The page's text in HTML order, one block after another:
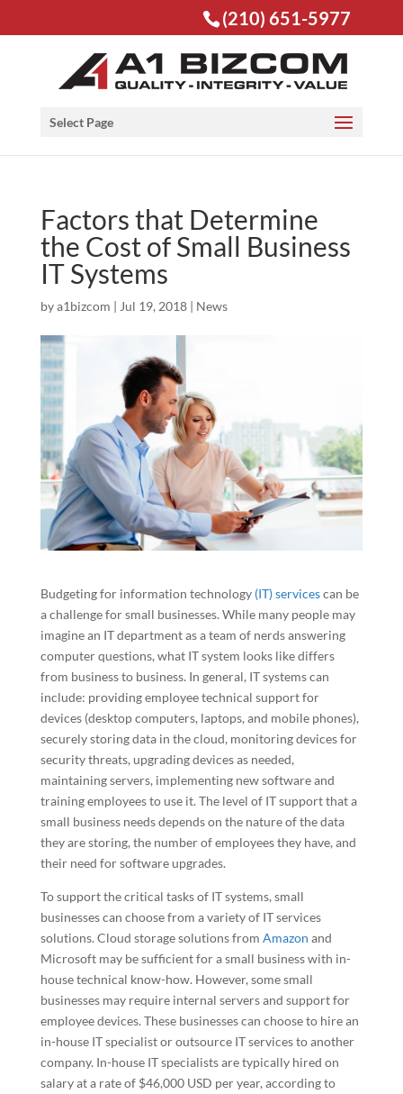
Open toolbar
(210) 651-5977
Select Page
Factors that Determine
the Cost of Small Business
IT Systems
bya1bizcom | Jul 19, 2018| News
Budgeting for information technology (IT) servicescan be
a challenge for small businesses. While many people may
imagine an IT department as a team of nerds answering
computer questions, what IT system looks like differs
from business to business. In general, IT systems can
include: providing employee technical support for
devices (desktop computers, laptops, and mobile phones),
securely storing data in the cloud, monitoring devices for
security threats, upgrading devices as needed,
maintaining servers, implementing new software and
training employees to use it. The level of IT support that a
small business needs depends on the nature of the data
they are storing, the number of employees they have, and
their need for software upgrades.
To support the critical tasks of IT systems, small
businesses can choose from a variety of IT services
solutions. Cloud storage solutions from Amazon and
Microsoft may be sufficient for a small business with in-
house technical know-how. However, some small
businesses may require internal servers and support for
employee devices. These businesses can choose to hire an
in-house IT specialist or outsource IT services to another
company. In-house IT specialists are typically hired on
salary at a rate of $46,000 USD per year, according to